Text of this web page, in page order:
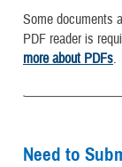
Some documents
PDF reader is
more about PDFs.
Need to